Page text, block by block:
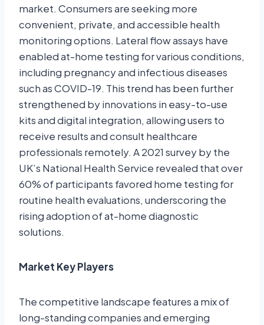
market. Consumers are seeking more
convenient, private, and accessible health
monitoring options. Lateral flow assays have
enabled at-home testing for various conditions,
including pregnancy and infectious diseases
such as COVID-19. This trend has been further
strengthened by innovations in easy-to-use
kits and digital integration, allowing users to
receive results and consult healthcare
professionals remotely. A 2021 survey by the
UK’s National Health Service revealed that over
60% of participants favored home testing for
routine health evaluations, underscoring the
rising adoption of at-home diagnostic
solutions.
Market Key Players
The competitive landscape features a mix of
long-standing companies and emerging